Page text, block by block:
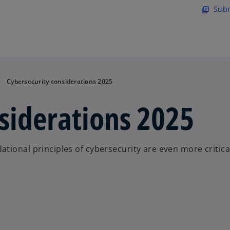
library_books
Cybersecurity considerations 2025
2025
principles of cybersecurity are even more